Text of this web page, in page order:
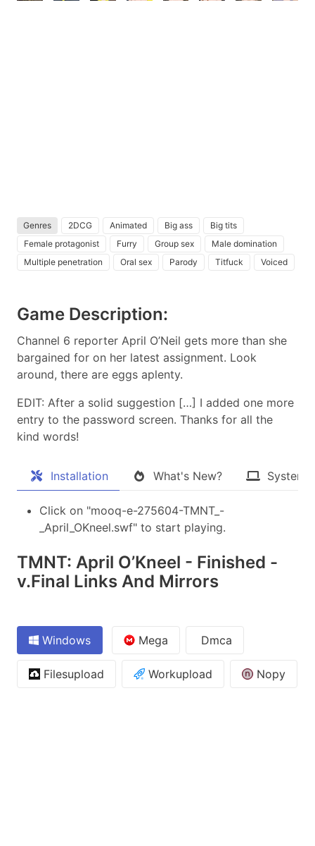
Genres 2DCG Animated Big ass
Big tits
Female protagonist
Furry Group sex
Male domination
Multiple penetration
Oral sex Parody Titfuck Voiced
Game Description:
Channel 6 reporter April O’Neil gets more than she
bargained for on her latest assignment. Look
around, there are eggs aplenty.
EDIT: After a solid suggestion […] I added one more
entry to the password screen. Thanks for all the
kind words!​
Installation What's New? System
Click on "mooq-e-275604-TMNT_-
_April_OKneel.swf" to start playing.
TMNT: April O’Kneel - Finished -
v.Final Links And Mirrors
Windows Mega Dmca
Filesupload Workupload Nopy